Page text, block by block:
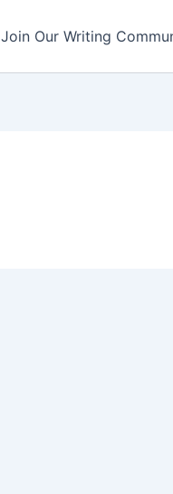
Join Our Writing